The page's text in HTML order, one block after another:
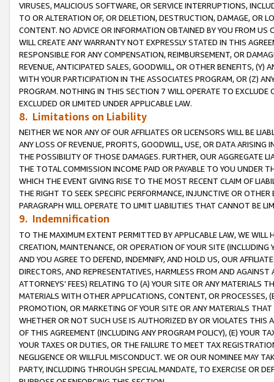
VIRUSES, MALICIOUS SOFTWARE, OR SERVICE INTERRUPTIONS,
TO OR ALTERATION OF, OR DELETION, DESTRUCTION, DAMAGE, OR
CONTENT. NO ADVICE OR INFORMATION OBTAINED BY YOU FROM
WILL CREATE ANY WARRANTY NOT EXPRESSLY STATED IN THIS
RESPONSIBLE FOR ANY COMPENSATION, REIMBURSEMENT, OR
REVENUE, ANTICIPATED SALES, GOODWILL, OR OTHER BENEFITS,
WITH YOUR PARTICIPATION IN THE ASSOCIATES PROGRAM, OR (Z)
PROGRAM. NOTHING IN THIS SECTION 7 WILL OPERATE TO
EXCLUDED OR LIMITED UNDER APPLICABLE LAW.
8. Limitations on Liability
NEITHER WE NOR ANY OF OUR AFFILIATES OR LICENSORS WILL BE
ANY LOSS OF REVENUE, PROFITS, GOODWILL, USE, OR DATA ARISING
THE POSSIBILITY OF THOSE DAMAGES. FURTHER, OUR AGGREGATE
THE TOTAL COMMISSION INCOME PAID OR PAYABLE TO YOU UNDER
WHICH THE EVENT GIVING RISE TO THE MOST RECENT CLAIM OF
THE RIGHT TO SEEK SPECIFIC PERFORMANCE, INJUNCTIVE OR
PARAGRAPH WILL OPERATE TO LIMIT LIABILITIES THAT CANNOT BE
9. Indemnification
TO THE MAXIMUM EXTENT PERMITTED BY APPLICABLE LAW, WE WILL
CREATION, MAINTENANCE, OR OPERATION OF YOUR SITE (INCLUDING
AND YOU AGREE TO DEFEND, INDEMNIFY, AND HOLD US, OUR
DIRECTORS, AND REPRESENTATIVES, HARMLESS FROM AND
ATTORNEYS’ FEES) RELATING TO (A) YOUR SITE OR ANY MATERIALS
MATERIALS WITH OTHER APPLICATIONS, CONTENT, OR PROCESSES,
PROMOTION, OR MARKETING OF YOUR SITE OR ANY MATERIALS
WHETHER OR NOT SUCH USE IS AUTHORIZED BY OR VIOLATES THIS
OF THIS AGREEMENT (INCLUDING ANY PROGRAM POLICY), (E) YOUR
YOUR TAXES OR DUTIES, OR THE FAILURE TO MEET TAX
NEGLIGENCE OR WILLFUL MISCONDUCT. WE OR OUR NOMINEE MAY
PARTY, INCLUDING THROUGH SPECIAL MANDATE, TO EXERCISE OR